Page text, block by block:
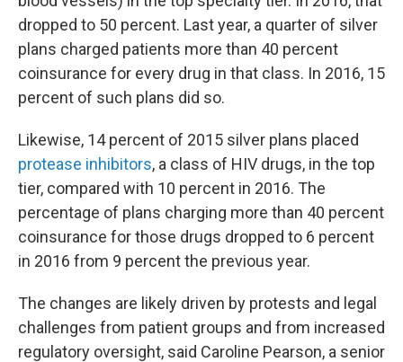
dropped to 50 percent. Last year, a quarter of silver
plans charged patients more than 40 percent
coinsurance for every drug in that class. In 2016, 15
percent of such plans did so.
Likewise, 14 percent of 2015 silver plans placed
protease inhibitors, a class of HIV drugs, in the top
tier, compared with 10 percent in 2016. The
percentage of plans charging more than 40 percent
coinsurance for those drugs dropped to 6 percent
in 2016 from 9 percent the previous year.
The changes are likely driven by protests and legal
challenges from patient groups and from increased
regulatory oversight, said Caroline Pearson, a senior